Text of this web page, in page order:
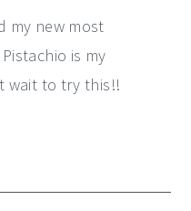
my new most
is my
wait to try this!!